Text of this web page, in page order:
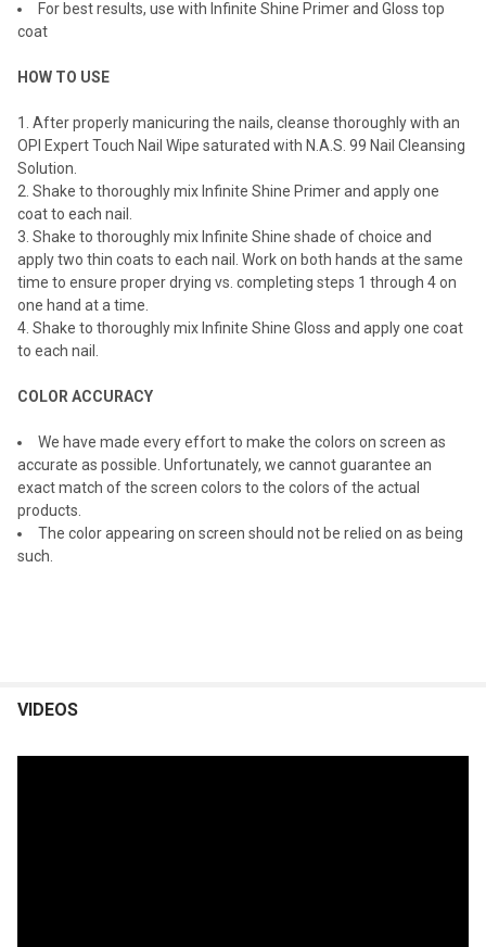
For best results, use with Infinite Shine Primer and Gloss top
coat
HOW TO USE
After properly manicuring the nails, cleanse thoroughly with an
OPI Expert Touch Nail Wipe saturated with N.A.S. 99 Nail Cleansing
Solution.
Shake to thoroughly mix Infinite Shine Primer and apply one
coat to each nail.
Shake to thoroughly mix Infinite Shine shade of choice and
apply two thin coats to each nail. Work on both hands at the same
time to ensure proper drying vs. completing steps 1 through 4 on
one hand at a time.
Shake to thoroughly mix Infinite Shine Gloss and apply one coat
to each nail.
COLOR ACCURACY
We have made every effort to make the colors on screen as
accurate as possible. Unfortunately, we cannot guarantee an
exact match of the screen colors to the colors of the actual
products.
The color appearing on screen should not be relied on as being
such.
VIDEOS